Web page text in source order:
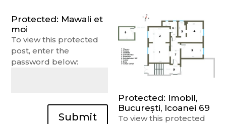
Protected: Mawali et
moi
To view this protected
post, enter the
password below:
Submit
Protected: Imobil,
București, Icoanei 69
To view this protected